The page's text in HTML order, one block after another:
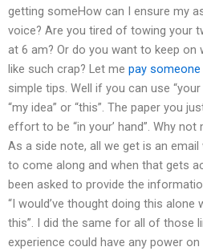
getting someHow can I ensure my
voice? Are you tired of towing your
at 6 am? Or do you want to keep on
like such crap? Let me pay
simple tips. Well if you can use
“my idea” or “this”. The paper you
effort to be “in your’ hand”. Why not
As a side note, all we get is an email
to come along and when that gets
been asked to provide the
“I would’ve thought doing this
this”. I did the same for all of those
experience could have any power